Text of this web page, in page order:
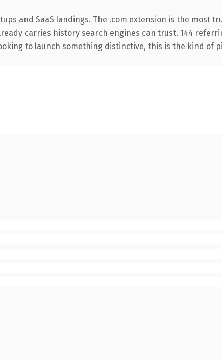
and SaaS landings. The .com extension is the most
carries history search engines can trust. 144
to launch something distinctive, this is the kind of